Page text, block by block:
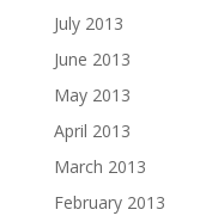
July 2013
June 2013
May 2013
April 2013
March 2013
February 2013